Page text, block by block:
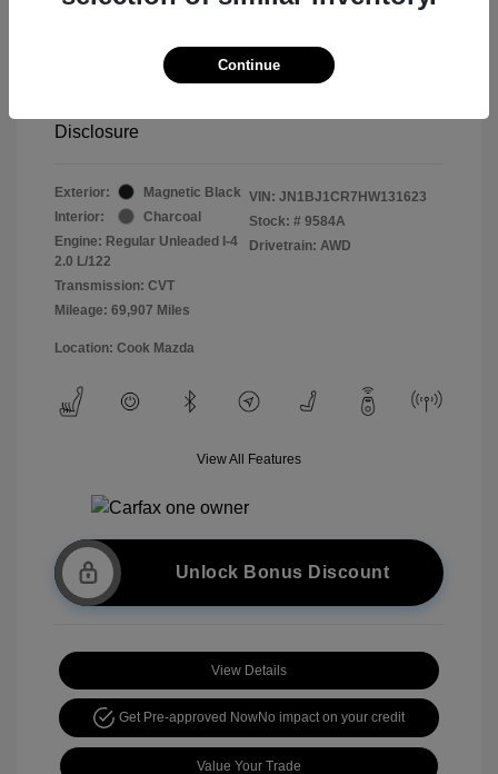
$13,998
Pure Price Pledge
Disclosure
Exterior:
Magnetic Black
Interior:
Charcoal
Engine: Regular Unleaded I-4
2.0 L/122
Transmission: CVT
Mileage: 69,907 Miles
VIN: JN1BJ1CR7HW131623
Stock: # 9584A
Drivetrain: AWD
Location: Cook Mazda
View All Features
Unlock Bonus Discount
View Details
Get Pre-approved NowNo impact on your credit
Value Your Trade
Continue